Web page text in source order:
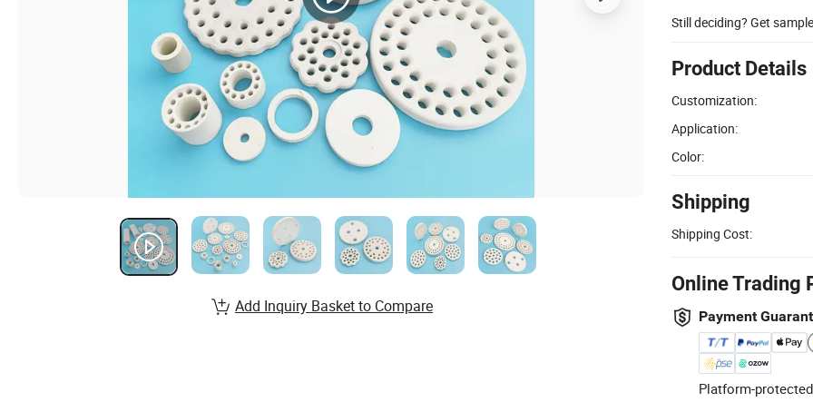
Still deciding? Get
Product Details
Customization:
Application:
Color:
Shipping
Shipping Cost:
Online Trading
Payment
Platform-
Add Inquiry Basket to Compare